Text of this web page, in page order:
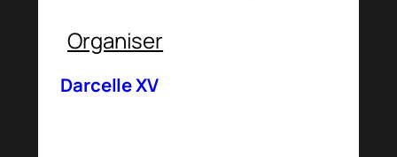
Organiser
Darcelle XV